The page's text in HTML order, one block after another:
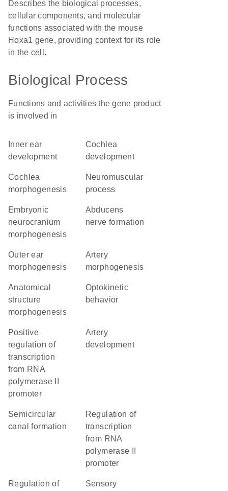
Describes the biological processes,
cellular components, and molecular
functions associated with the mouse
Hoxa1 gene, providing context for its role
in the cell.
Biological Process
Functions and activities the gene product
is involved in
development
cochlea
development
cochlea
morphogenesis
neuromuscular
process
embryonic
neurocranium
morphogenesis
abducens
nerve formation
outer ear
morphogenesis
artery
morphogenesis
anatomical
structure
morphogenesis
optokinetic
behavior
positive
regulation of
transcription
from RNA
polymerase II
promoter
artery
development
semicircular
canal formation
regulation of
transcription
from RNA
polymerase II
promoter
regulation of
sensory